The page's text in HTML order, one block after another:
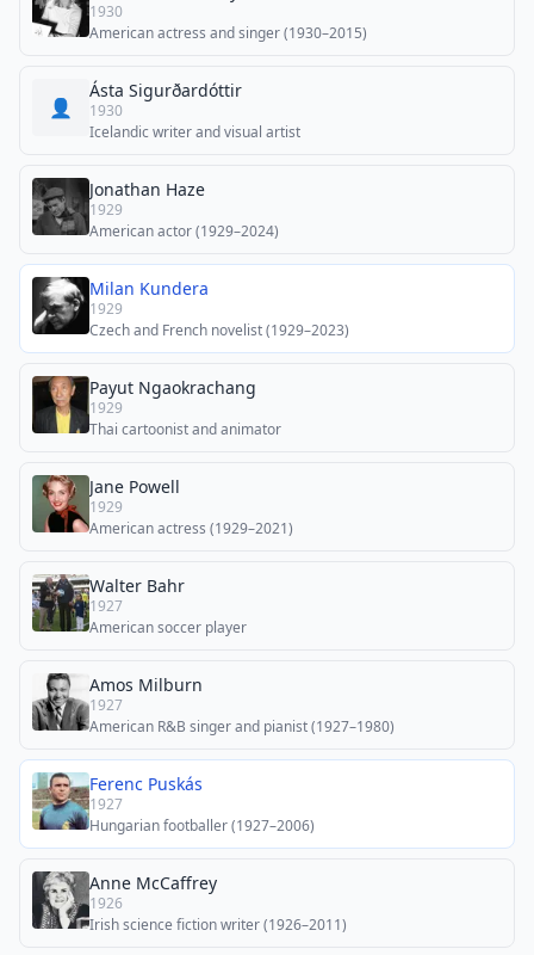
1930
American actress and singer (1930–2015)
👤
Ásta Sigurðardóttir
1930
Icelandic writer and visual artist
Jonathan Haze
1929
American actor (1929–2024)
Milan Kundera
1929
Czech and French novelist (1929–2023)
Payut Ngaokrachang
1929
Thai cartoonist and animator
Jane Powell
1929
American actress (1929–2021)
Walter Bahr
1927
American soccer player
Amos Milburn
1927
American R&B singer and pianist (1927–1980)
Ferenc Puskás
1927
Hungarian footballer (1927–2006)
Anne McCaffrey
1926
Irish science fiction writer (1926–2011)